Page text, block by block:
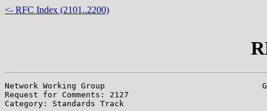
<- RFC Index (2101..2200)
Network Working Group                                 G.
Request for Comments: 2127
Category: Standards Track